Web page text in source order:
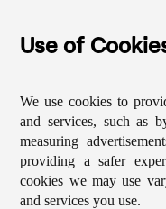
Use of
We use cookies to
and services, such as
measuring
providing a safer
cookies we may use
and services you use.